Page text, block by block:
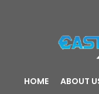
HOME ABOUT